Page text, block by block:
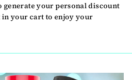
generate your personal discount
in your cart to enjoy your